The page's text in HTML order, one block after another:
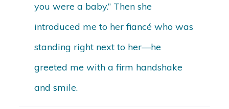
you were a baby.” Then she
introduced me to her fiancé who was
standing right next to her—he
greeted me with a firm handshake
and smile.